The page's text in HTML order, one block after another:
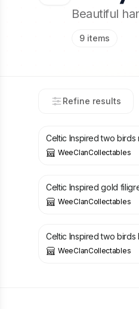
Beautiful
9 items
Refine results
Celtic Inspired two birds
WeeClanCollectables
£
Celtic Inspired gold
WeeClanCollectables
£
Celtic Inspired two birds
WeeClanCollectables